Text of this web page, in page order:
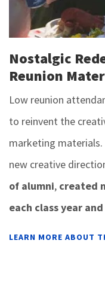
Nostalgic
Reunion
Low reunion
to reinvent the
marketing
new creative
of alumni, created
each class year
LEARN MORE ABOUT